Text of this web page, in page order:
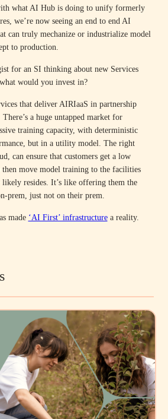
what AI Hub is doing to unify formerly
we’re now seeing an end to end AI
can truly mechanize or industrialize model
to production.
for an SI thinking about new Services
would you invest in?
that deliver AIRIaaS in partnership
a huge untapped market for
training capacity, with deterministic
but in a utility model. The right
can ensure that customers get a low
then move model training to the facilities
likely resides. It’s like offering them the
prem, just not on their prem.
made ‘AI First’ infrastructurea reality.